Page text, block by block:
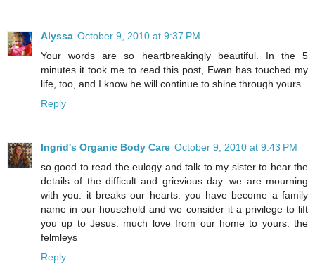
Alyssa October 9, 2010 at 9:37 PM
Your words are so heartbreakingly beautiful. In the 5
minutes it took me to read this post, Ewan has touched my
life, too, and I know he will continue to shine through yours.
Reply
Ingrid's Organic Body Care October 9, 2010 at 9:43 PM
so good to read the eulogy and talk to my sister to hear the
details of the difficult and grievious day. we are mourning
with you. it breaks our hearts. you have become a family
name in our household and we consider it a privilege to lift
you up to Jesus. much love from our home to yours. the
felmleys
Reply